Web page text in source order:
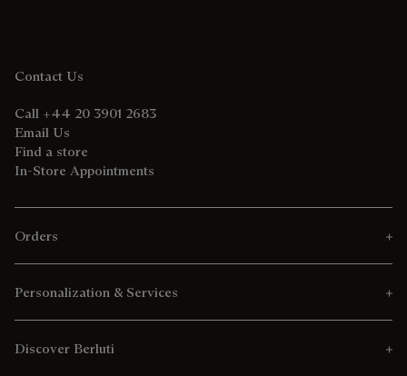
Contact Us
Call +44 20 3901 2683
Email Us
Find a store
In-Store Appointments
Orders
Personalization & Services
Discover Berluti